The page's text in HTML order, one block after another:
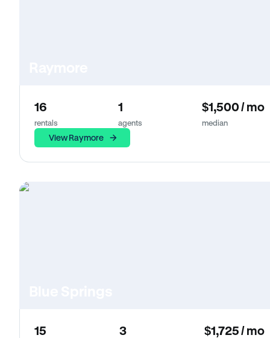
16
rentals
1
agents
$1,500 / mo
median
View Raymore
15 3 $1,725 / mo